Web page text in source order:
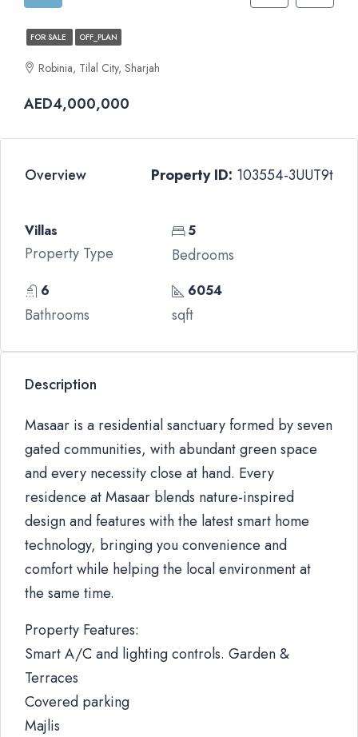
FOR SALE OFF_PLAN
Robinia, Tilal City, Sharjah
AED4,000,000
Overview Property ID: 103554-3UUT9t
Villas
Property Type
5
Bedrooms
6
Bathrooms
6054
sqft
Description
Masaar is a residential sanctuary formed by seven
gated communities, with abundant green space
and every necessity close at hand. Every
residence at Masaar blends nature-inspired
design and features with the latest smart home
technology, bringing you convenience and
comfort while helping the local environment at
the same time.
Property Features:
Smart A/C and lighting controls. Garden &
Terraces
Covered parking
Majlis